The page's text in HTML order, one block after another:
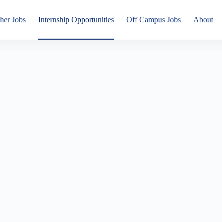
Jobs Internship Opportunities Off Campus Jobs About